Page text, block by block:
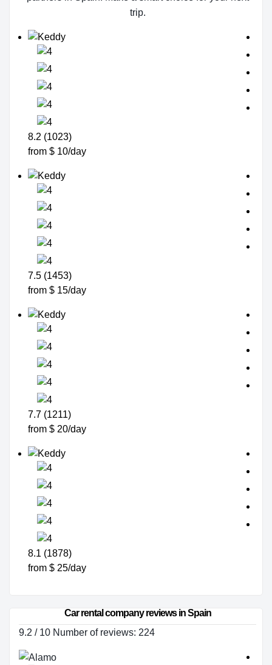
trip.
8.2 (1023)
from $ 10/day
7.5 (1453)
from $ 15/day
7.7 (1211)
from $ 20/day
8.1 (1878)
from $ 25/day
Car rental company reviews in Spain
9.2 / 10 Number of reviews: 224